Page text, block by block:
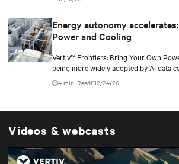
workloads and how collaborations with
Energy autonomy
Power and Cooling
Vertiv™ Frontiers: Bring Your Own Power and Cooling is
being more widely adopted by AI data
4 min. Read 2/24/26
Videos & webcasts